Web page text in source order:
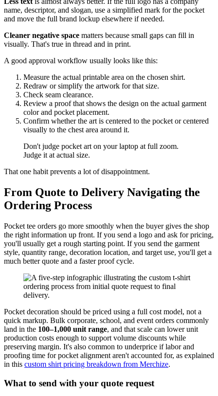
name, descriptor, and slogan, use a simplified mark for the pocket
and move the full brand lockup elsewhere if needed.
Cleaner negative space matters because small gaps can fill in
visually. That's true in thread and in print.
A good approval workflow usually looks like this:
Measure the actual printable area on the chosen shirt.
Redraw or simplify the artwork for that size.
Check seam clearance.
Review a proof that shows the design on the actual garment
color and pocket placement.
Confirm whether the art is centered to the pocket or centered
visually to the chest area around it.
Don't judge pocket art on your laptop at full zoom.
Judge it at actual size.
That one habit prevents a lot of disappointment.
From Quote to Delivery Navigating the
Ordering Process
Pocket tee orders go more smoothly when the buyer gives the shop
the right information up front. If you send a logo and ask for pricing,
you'll usually get a rough starting point. If you send the garment
style, quantity range, decoration location, and target use, you'll get a
much better quote and a faster proof cycle.
Pocket decoration should be priced using a full cost model, not a
quick markup. Bulk corporate, school, and event orders commonly
land in the 100–1,000 unit range, and that scale can lower unit
production costs enough to support volume discounts while
preserving margin. It's also common to underprice if labor and
proofing time for pocket alignment aren't accounted for, as explained
in this custom shirt pricing breakdown from Merchize.
What to send with your quote request